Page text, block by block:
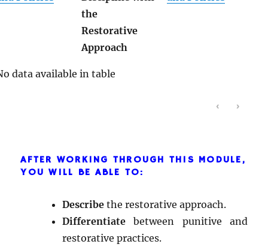
the
Restorative
Approach
data available in table
‹ ›
AFTER WORKING THROUGH THIS MODULE,
YOU WILL BE ABLE TO:
Describe the restorative approach.
Differentiate between punitive and
restorative practices.